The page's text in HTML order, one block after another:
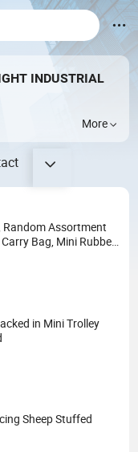
INDUSTRIAL
More
Random Assortment
Bag, Mini Rubber
Gifts Part
in Mini Trolley
Sheep Stuffed